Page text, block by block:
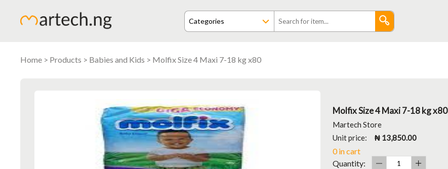
Home > Products > Babies and Kids > Molfix Size 4 Maxi 7-18 kg x80
Molfix Size 4 Maxi 7-18 kg x80
Martech Store
Unit price: ₦ 13,850.00
0 in cart
Quantity: